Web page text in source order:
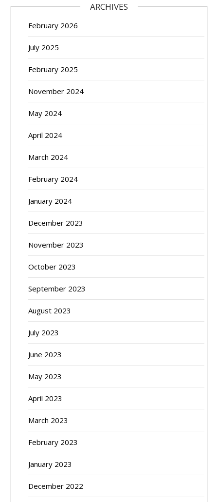
ARCHIVES
February 2026
July 2025
February 2025
November 2024
May 2024
April 2024
March 2024
February 2024
January 2024
December 2023
November 2023
October 2023
September 2023
August 2023
July 2023
June 2023
May 2023
April 2023
March 2023
February 2023
January 2023
December 2022